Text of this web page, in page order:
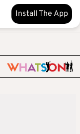
Install The App